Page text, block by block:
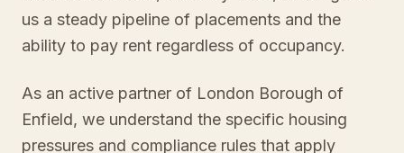
us a steady pipeline of placements and the
ability to pay rent regardless of occupancy.
As an active partner of London Borough of
Enfield, we understand the specific housing
pressures and compliance rules that apply